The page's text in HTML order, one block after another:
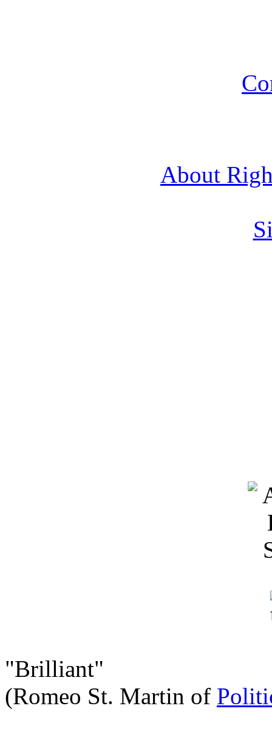
About
"Brilliant"
(Romeo St. Martin of